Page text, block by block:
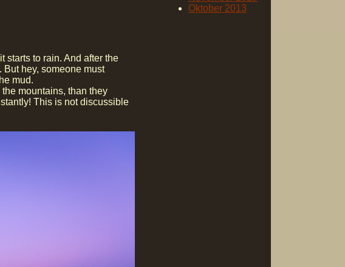
starts to rain. And after the
hey, someone must
mud.
mountains, than they
This is not discussible
Oktober 2013